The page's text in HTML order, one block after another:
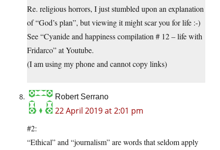
Re. religious horrors, I just stumbled upon an explanation
of “God’s plan”, but viewing it might scar you for life :-)
See “Cyanide and happiness compilation # 12 – life with
Fridarco” at Youtube.
(I am using my phone and cannot copy links)
Robert Serrano
22 April 2019 at 2:01 pm
#2:
“Ethical” and “journalism” are words that seldom apply